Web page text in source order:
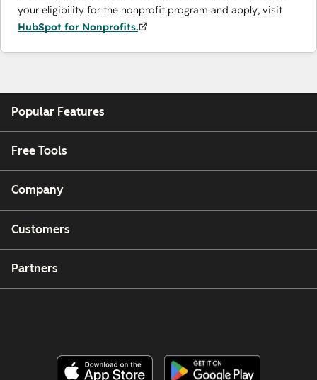
your eligibility for the nonprofit program and apply, visit
HubSpot for Nonprofits.
Popular Features
Free Tools
Company
Customers
Partners